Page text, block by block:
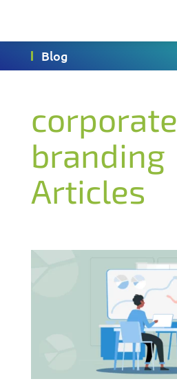
Blog
corporate
branding
Articles